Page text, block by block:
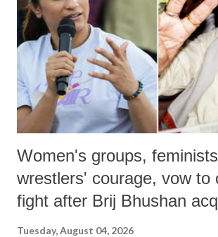
history of independent India, you are better
which Prime Minister has used such language
Women's groups,
wrestlers' courage, vow to
fight after Brij Bhushan
Tuesday, August 04, 2026